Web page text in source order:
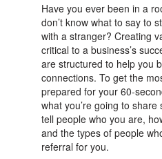
Have you ever been in a
don’t know what to say to
with a stranger? Creating
critical to a business’s
are structured to help you
connections. To get the
prepared for your 60-
what you’re going to
tell people who you are,
and the types of people
referral for you.